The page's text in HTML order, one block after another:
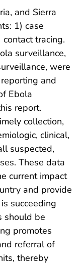
and Sierra
1) case
tracing.
surveillance,
were
and
Ebola
report.
collection,
clinical,
suspected,
These data
current impact
and provide
succeeding
should be
promotes
referral of
thereby